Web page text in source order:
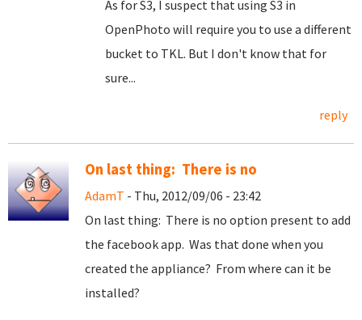
As for S3, I suspect that using S3 in
OpenPhoto will require you to use a different
bucket to TKL. But I don't know that for
sure...
reply
On last thing: There is no
AdamT - Thu, 2012/09/06 - 23:42
On last thing: There is no option present to add
the facebook app. Was that done when you
created the appliance? From where can it be
installed?